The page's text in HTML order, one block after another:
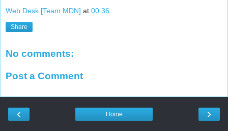
Web Desk [Team MDN] at 00:36
Share
No comments:
Post a Comment
‹ ›
Home